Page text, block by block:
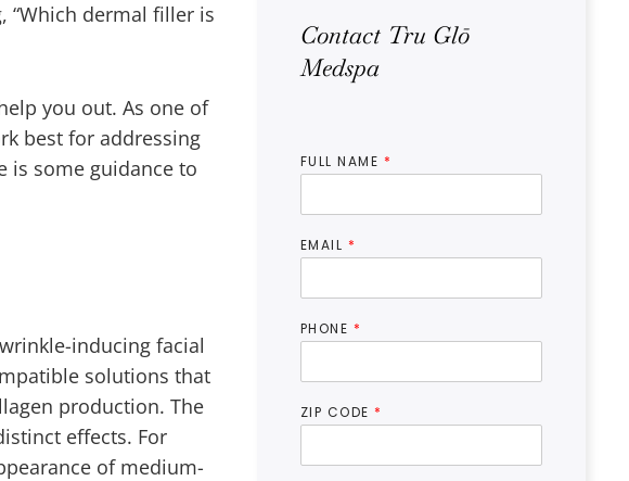
“Which dermal filler is
you out. As one of
best for addressing
is some guidance to
inducing facial
solutions that
production. The
effects. For
of medium-
Contact Tru Glō
Medspa
FULL NAME *
EMAIL *
PHONE *
ZIP CODE *